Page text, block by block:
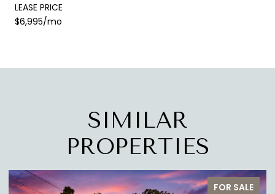
LEASE PRICE
$6,995/mo
SIMILAR
PROPERTIES
FOR SALE